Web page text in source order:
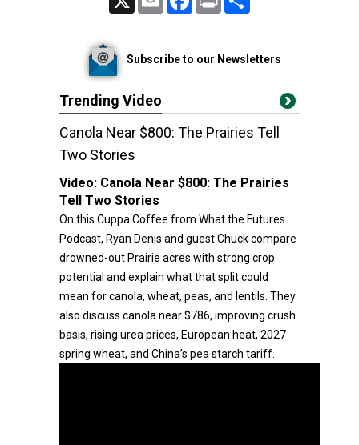
Subscribe to our Newsletters
Trending Video
Canola Near $800: The Prairies Tell
Two Stories
Video: Canola Near $800: The Prairies
Tell Two Stories
On this Cuppa Coffee from What the Futures
Podcast, Ryan Denis and guest Chuck compare
drowned-out Prairie acres with strong crop
potential and explain what that split could
mean for canola, wheat, peas, and lentils. They
also discuss canola near $786, improving crush
basis, rising urea prices, European heat, 2027
spring wheat, and China’s pea starch tariff.